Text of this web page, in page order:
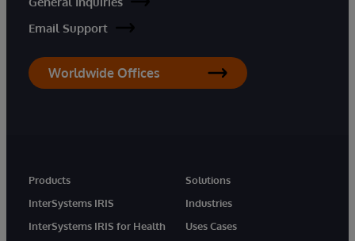
Email Support
Worldwide Offices
Products
InterSystems IRIS
InterSystems IRIS for Health
Solutions
Industries
Uses Cases